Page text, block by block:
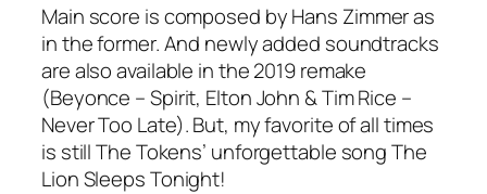
Main score is composed byHans Zimmeras
in the former. And newly added soundtracks
are also available in the 2019 remake
(Beyonce – Spirit, Elton John &TimRice –
Never Too Late). But, my favorite of all times
is stillThe Tokens’ unforgettable song The
Lion Sleeps Tonight!